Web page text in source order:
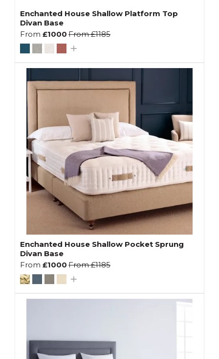
Enchanted House Shallow Platform Top
Divan Base
From £1000 From£1185
Enchanted House Shallow Pocket Sprung
Divan Base
From £1000 From£1185